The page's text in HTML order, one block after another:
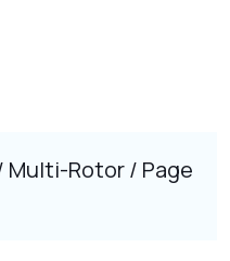
Multi-Rotor/ Page